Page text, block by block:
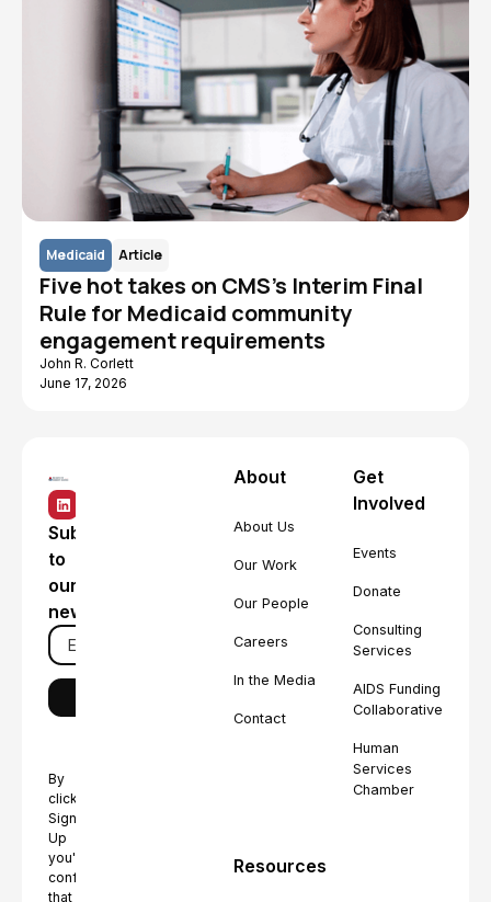
Medicaid Article
Five hot takes on CMS's Interim Final
Rule for Medicaid community
engagement requirements
John R. Corlett
June 17, 2026
Subscribe
to
our
newsletter
By
clicking
Sign
Up
you're
confirming
that
About
About Us
Our Work
Our People
Careers
In the Media
Contact
Get
Involved
Events
Donate
Consulting
Services
AIDS Funding
Collaborative
Human
Services
Chamber
Resources